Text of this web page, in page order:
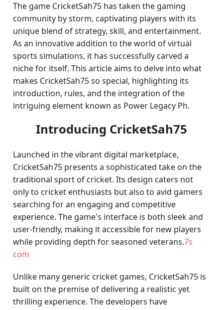
The game CricketSah75 has taken the gaming
community by storm, captivating players with its
unique blend of strategy, skill, and entertainment.
As an innovative addition to the world of virtual
sports simulations, it has successfully carved a
niche for itself. This article aims to delve into what
makes CricketSah75 so special, highlighting its
introduction, rules, and the integration of the
intriguing element known as Power Legacy Ph.
Introducing CricketSah75
Launched in the vibrant digital marketplace,
CricketSah75 presents a sophisticated take on the
traditional sport of cricket. Its design caters not
only to cricket enthusiasts but also to avid gamers
searching for an engaging and competitive
experience. The game's interface is both sleek and
user-friendly, making it accessible for new players
while providing depth for seasoned veterans.7s
com
Unlike many generic cricket games, CricketSah75 is
built on the premise of delivering a realistic yet
thrilling experience. The developers have